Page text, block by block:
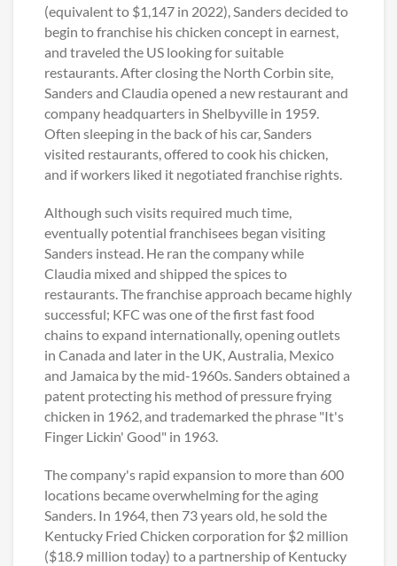
(equivalent to $1,147 in 2022), Sanders decided to
begin to franchise his chicken concept in earnest,
and traveled the US looking for suitable
restaurants. After closing the North Corbin site,
Sanders and Claudia opened a new restaurant and
company headquarters in Shelbyville in 1959.
Often sleeping in the back of his car, Sanders
visited restaurants, offered to cook his chicken,
and if workers liked it negotiated franchise rights.
Although such visits required much time,
eventually potential franchisees began visiting
Sanders instead. He ran the company while
Claudia mixed and shipped the spices to
restaurants. The franchise approach became highly
successful; KFC was one of the first fast food
chains to expand internationally, opening outlets
in Canada and later in the UK, Australia, Mexico
and Jamaica by the mid-1960s. Sanders obtained a
patent protecting his method of pressure frying
chicken in 1962, and trademarked the phrase "It's
Finger Lickin' Good" in 1963.
The company's rapid expansion to more than 600
locations became overwhelming for the aging
Sanders. In 1964, then 73 years old, he sold the
Kentucky Fried Chicken corporation for $2 million
($18.9 million today) to a partnership of Kentucky